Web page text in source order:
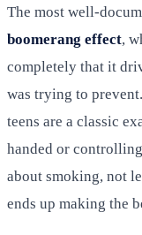
The most well-
boomerang effect,
completely that it
was trying to
teens are a classic
handed or
about smoking, not
ends up making the